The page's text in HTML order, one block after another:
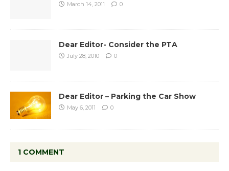
March 14, 2011 0
Dear Editor- Consider the PTA
July 28, 2010 0
Dear Editor – Parking the Car Show
May 6, 2011 0
1 COMMENT